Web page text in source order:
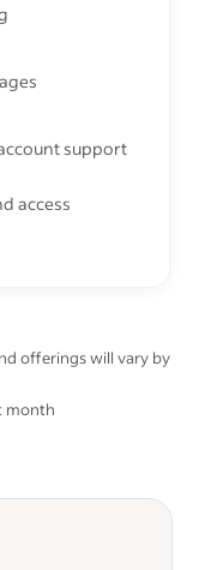
support
access
offerings will vary by
month